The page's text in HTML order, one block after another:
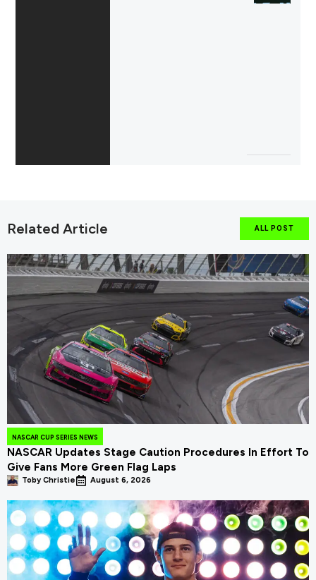
Related Article ALL POST
NASCAR CUP SERIES NEWS
NASCAR Updates Stage Caution Procedures In Effort To
Give Fans More Green Flag Laps
Toby Christie August 6, 2026